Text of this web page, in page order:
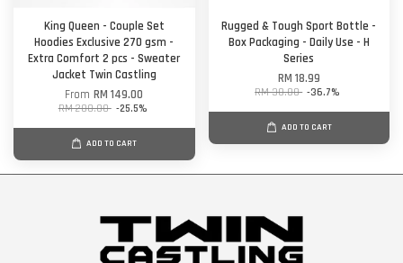
King Queen - Couple Set
Hoodies Exclusive 270 gsm -
Extra Comfort 2 pcs - Sweater
Jacket Twin Castling
FromRM 149.00
RM 200.00 -25.5%
ADD TO CART
Rugged & Tough Sport Bottle -
Box Packaging - Daily Use - H
Series
RM 18.99
RM 30.00 -36.7%
ADD TO CART